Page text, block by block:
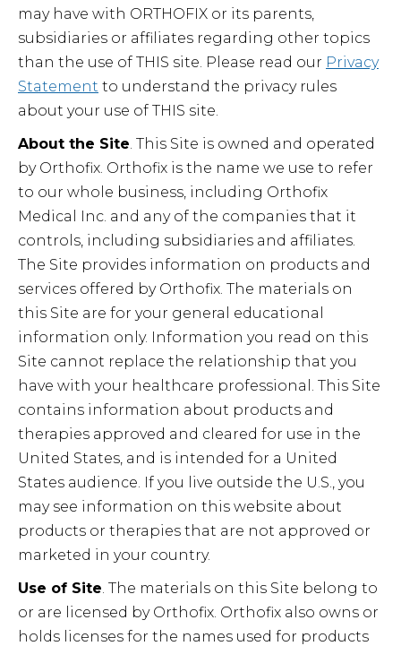
may have with ORTHOFIX or its parents,
subsidiaries or affiliates regarding other topics
than the use of THIS site. Please read our Privacy
Statement to understand the privacy rules
about your use of THIS site.
About the Site. This Site is owned and operated
by Orthofix. Orthofix is the name we use to refer
to our whole business, including Orthofix
Medical Inc. and any of the companies that it
controls, including subsidiaries and affiliates.
The Site provides information on products and
services offered by Orthofix. The materials on
this Site are for your general educational
information only. Information you read on this
Site cannot replace the relationship that you
have with your healthcare professional. This Site
contains information about products and
therapies approved and cleared for use in the
United States, and is intended for a United
States audience. If you live outside the U.S., you
may see information on this website about
products or therapies that are not approved or
marketed in your country.
Use of Site. The materials on this Site belong to
or are licensed by Orthofix. Orthofix also owns or
holds licenses for the names used for products